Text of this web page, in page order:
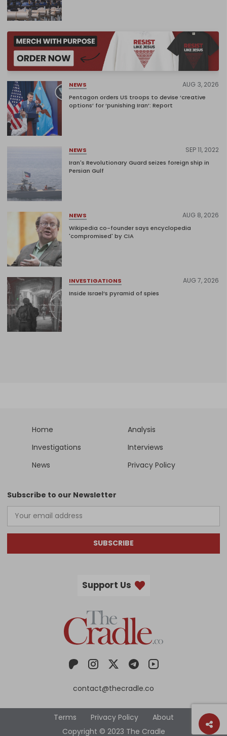
NEWS AUG 3, 2026
Pentagon orders US troops to devise ‘creative
options’ for ‘punishing Iran’: Report
NEWS SEP 11, 2022
Iran's Revolutionary Guard seizes foreign ship in
Persian Gulf
NEWS AUG 8, 2026
Wikipedia co-founder says encyclopedia
'compromised' by CIA
INVESTIGATIONS AUG 7, 2026
Inside Israel’s pyramid of spies
Home
Analysis
Investigations
Interviews
News
Privacy Policy
Subscribe to our Newsletter
SUBSCRIBE
Support Us
contact@thecradle.co
Copyright © 2023 The Cradle
Terms Privacy Policy About